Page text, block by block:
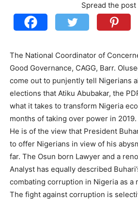
Spread the post
The National Coordinator of
Good Governance, CAGG, Barr.
come out to punjently tell Nigerians
elections that Atiku Abubakar, the
what it takes to transform Nigeria
months of taking over power in 2019.
He is of the view that President
to offer Nigerians in view of his
far. The Osun born Lawyer and a
Analyst has equally described
combating corruption in Nigeria as a
The fight against corruption is